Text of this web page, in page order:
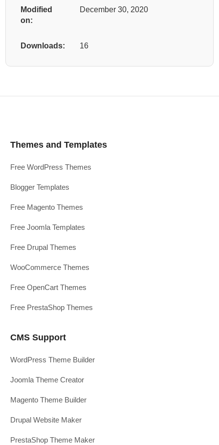
Modified
on:
December 30, 2020
Downloads: 16
Themes and Templates
Free WordPress Themes
Blogger Templates
Free Magento Themes
Free Joomla Templates
Free Drupal Themes
WooCommerce Themes
Free OpenCart Themes
Free PrestaShop Themes
CMS Support
WordPress Theme Builder
Joomla Theme Creator
Magento Theme Builder
Drupal Website Maker
PrestaShop Theme Maker